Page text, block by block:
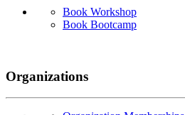
Book Workshop
Book Bootcamp
Organizations